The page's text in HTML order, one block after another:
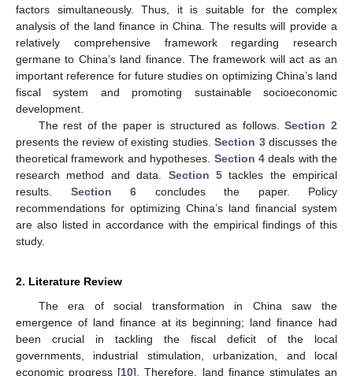
factors simultaneously. Thus, it is suitable for the complex
analysis of the land finance in China. The results will provide a
relatively comprehensive framework regarding research
germane to China’s land finance. The framework will act as an
important reference for future studies on optimizing China’s land
fiscal system and promoting sustainable socioeconomic
development.
The rest of the paper is structured as follows.Section 2
presents the review of existing studies.Section 3discusses the
theoretical framework and hypotheses. Section 4deals with the
research method and data. Section 5tackles the empirical
results. Section 6 concludes the paper. Policy
recommendations for optimizing China’s land financial system
are also listed in accordance with the empirical findings of this
study.
2. Literature Review
The era of social transformation in China saw the
emergence of land finance at its beginning; land finance had
been crucial in tackling the fiscal deficit of the local
governments, industrial stimulation, urbanization, and local
economic progress [10]. Therefore, land finance stimulates an